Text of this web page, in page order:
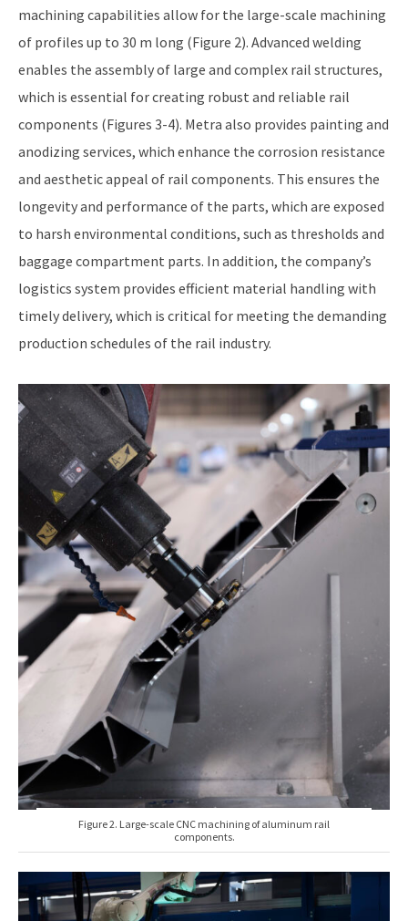
machining capabilities allow for the large-scale machining
of profiles up to 30 m long (Figure 2). Advanced welding
enables the assembly of large and complex rail structures,
which is essential for creating robust and reliable rail
components (Figures 3-4). Metra also provides painting and
anodizing services, which enhance the corrosion resistance
and aesthetic appeal of rail components. This ensures the
longevity and performance of the parts, which are exposed
to harsh environmental conditions, such as thresholds and
baggage compartment parts. In addition, the company’s
logistics system provides efficient material handling with
timely delivery, which is critical for meeting the demanding
production schedules of the rail industry.
Figure 2. Large-scale CNC machining of aluminum rail
components.